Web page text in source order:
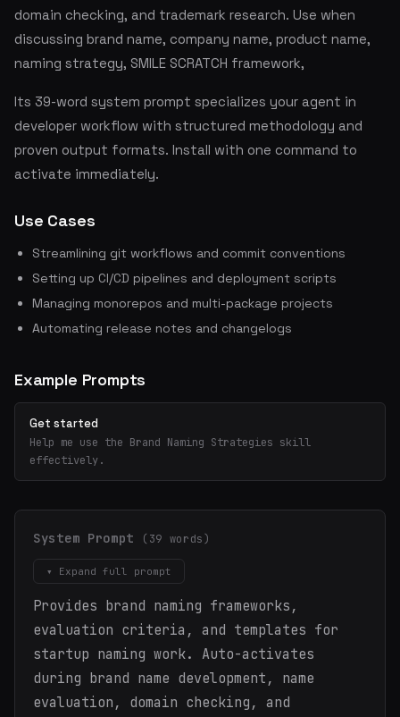
domain checking, and trademark research. Use when
discussing brand name, company name, product name,
naming strategy, SMILE SCRATCH framework,
Its 39-word system prompt specializes your agent in
developer workflow with structured methodology and
proven output formats. Install with one command to
activate immediately.
Use Cases
Streamlining git workflows and commit conventions
Setting up CI/CD pipelines and deployment scripts
Managing monorepos and multi-package projects
Automating release notes and changelogs
Example Prompts
Get started
Help me use the Brand Naming Strategies skill
effectively.
System Prompt (39 words)
▾ Expand full prompt
Provides brand naming frameworks,
evaluation criteria, and templates for
startup naming work. Auto-activates
during brand name development, name
evaluation, domain checking, and